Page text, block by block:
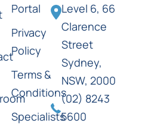
Portal
Privacy
Policy
Terms &
Conditions
Specialists
Level 6, 66
Clarence
Street
Sydney,
NSW, 2000
(02) 8243
5600